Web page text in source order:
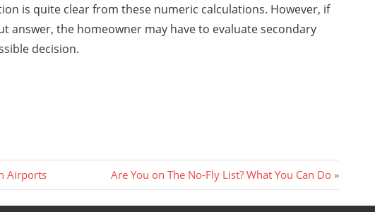
is quite clear from these numeric calculations. However, if
answer, the homeowner may have to evaluate secondary
decision.
Airports
Next
Post:
Are You on The No-Fly List? What You Can Do